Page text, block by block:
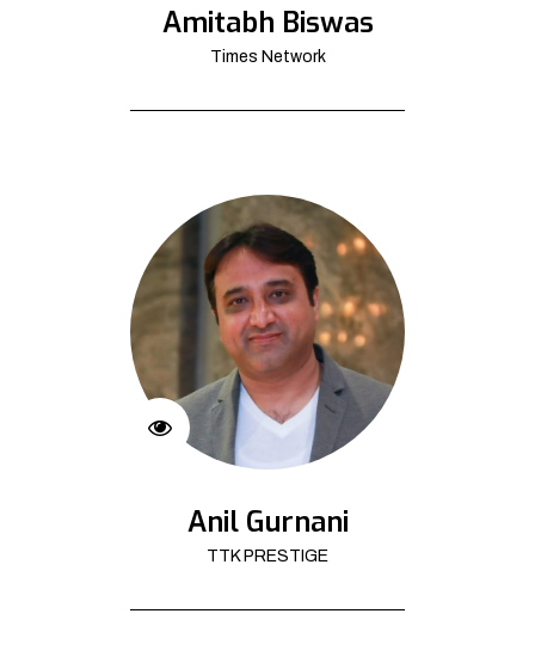
Amitabh Biswas
Times Network
Anil Gurnani
TTK PRESTIGE